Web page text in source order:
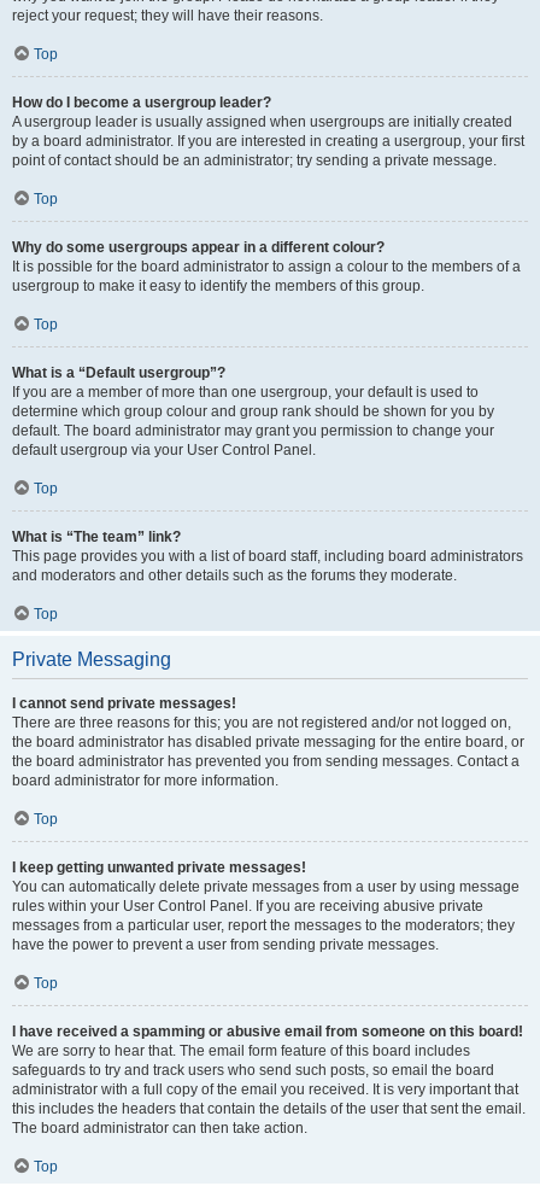
reject your request; they will have their reasons.
Top
How do I become a usergroup leader?
A usergroup leader is usually assigned when usergroups are initially created
by a board administrator. If you are interested in creating a usergroup, your first
point of contact should be an administrator; try sending a private message.
Top
Why do some usergroups appear in a different colour?
It is possible for the board administrator to assign a colour to the members of a
usergroup to make it easy to identify the members of this group.
Top
What is a “Default usergroup”?
If you are a member of more than one usergroup, your default is used to
determine which group colour and group rank should be shown for you by
default. The board administrator may grant you permission to change your
default usergroup via your User Control Panel.
Top
What is “The team” link?
This page provides you with a list of board staff, including board administrators
and moderators and other details such as the forums they moderate.
Top
Private Messaging
I cannot send private messages!
There are three reasons for this; you are not registered and/or not logged on,
the board administrator has disabled private messaging for the entire board, or
the board administrator has prevented you from sending messages. Contact a
board administrator for more information.
Top
I keep getting unwanted private messages!
You can automatically delete private messages from a user by using message
rules within your User Control Panel. If you are receiving abusive private
messages from a particular user, report the messages to the moderators; they
have the power to prevent a user from sending private messages.
Top
I have received a spamming or abusive email from someone on this board!
We are sorry to hear that. The email form feature of this board includes
safeguards to try and track users who send such posts, so email the board
administrator with a full copy of the email you received. It is very important that
this includes the headers that contain the details of the user that sent the email.
The board administrator can then take action.
Top